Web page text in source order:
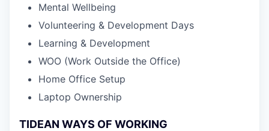
Mental Wellbeing
Volunteering & Development Days
Learning & Development
WOO (Work Outside the Office)
Home Office Setup
Laptop Ownership
TIDEAN WAYS OF WORKING